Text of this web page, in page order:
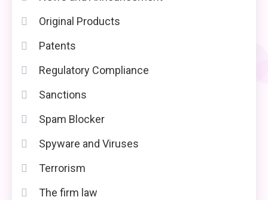
Original Products
Patents
Regulatory Compliance
Sanctions
Spam Blocker
Spyware and Viruses
Terrorism
The firm law